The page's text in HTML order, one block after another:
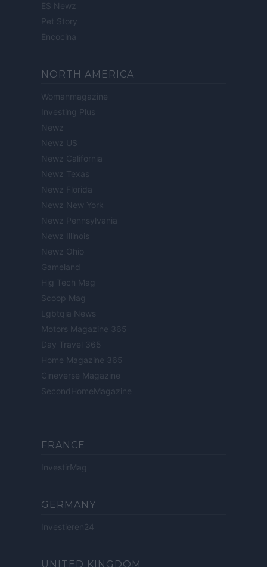
ES Newz
Pet Story
Encocina
NORTH AMERICA
Womanmagazine
Investing Plus
Newz
Newz US
Newz California
Newz Texas
Newz Florida
Newz New York
Newz Pennsylvania
Newz Illinois
Newz Ohio
Gameland
Hig Tech Mag
Scoop Mag
Lgbtqia News
Motors Magazine 365
Day Travel 365
Home Magazine 365
Cineverse Magazine
SecondHomeMagazine
FRANCE
InvestirMag
GERMANY
Investieren24
UNITED KINGDOM